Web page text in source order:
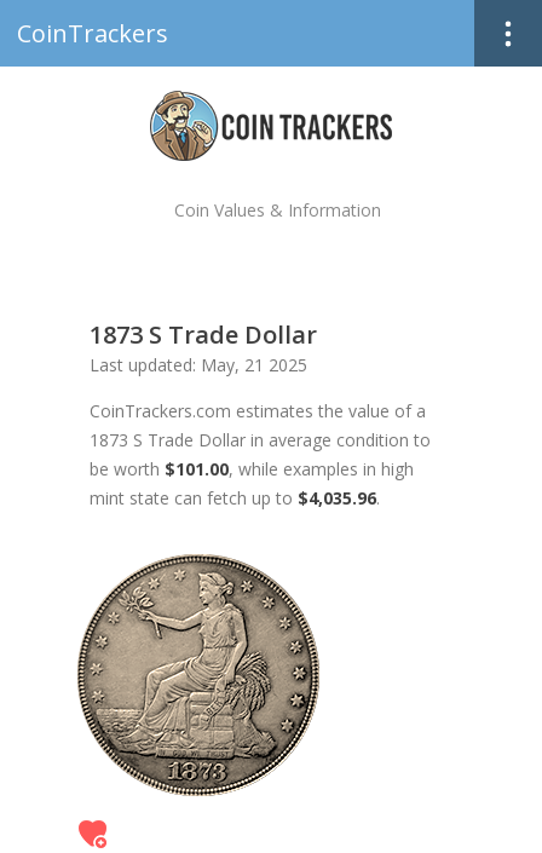
CoinTrackers
Coin Values & Information
1873 S Trade Dollar
Last updated: May, 21 2025
CoinTrackers.com estimates the value of a
1873 S Trade Dollar in average condition to
be worth $101.00, while examples in high
mint state can fetch up to $4,035.96.